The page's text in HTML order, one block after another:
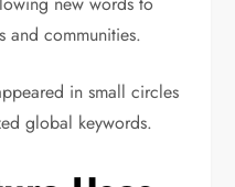
and communities.
in small circles
global keywords.